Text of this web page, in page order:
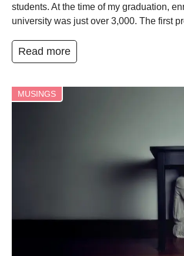
students. At the time of my graduation,
university was just over 3,000. The first
Read more
MUSINGS